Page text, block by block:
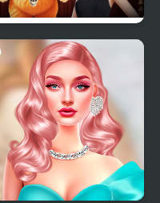
Gloomy Princess
Favorite Toy